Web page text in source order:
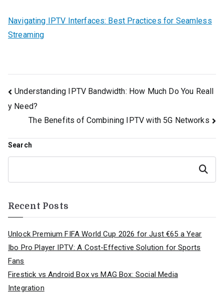
Navigating IPTV Interfaces: Best Practices for Seamless
Streaming
Post
navigation
Understanding IPTV Bandwidth: How Much Do You Reall
y Need?
The Benefits of Combining IPTV with 5G Networks
Search
Search
Recent Posts
Unlock Premium FIFA World Cup 2026 for Just €65 a Year
Ibo Pro Player IPTV: A Cost-Effective Solution for Sports
Fans
Firestick vs Android Box vs MAG Box: Social Media
Integration